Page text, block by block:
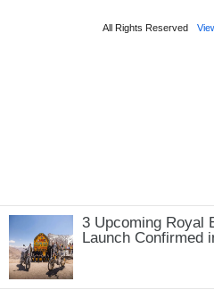
3 Upcoming Royal
Launch Confirmed